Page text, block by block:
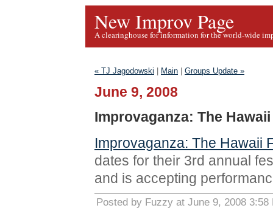
New Improv Page
A clearinghouse for information for the world-wide
« TJ Jagodowski Main Groups Update »
June 9, 2008
Improvaganza: The
Improvaganza: The Hawaii
dates for their 3rd annual
and is accepting
Posted by Fuzzy at June 9, 2008 3:58